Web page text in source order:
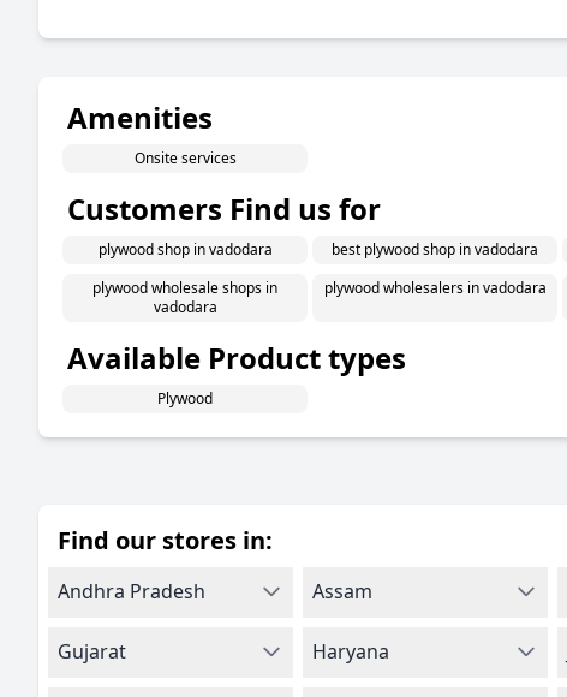
Amenities
Onsite services
Customers Find us for
plywood shop in vadodara best plywood shop in vadodara
plywood wholesale shops in
vadodara
plywood wholesalers in vadodara
Available Product types
Plywood
Find our stores in:
Andhra Pradesh Assam
Gujarat Haryana